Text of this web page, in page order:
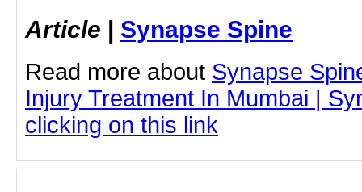
Article | Synapse Spine
Read more about Synapse
Injury Treatment In Mumbai |
clicking on this link